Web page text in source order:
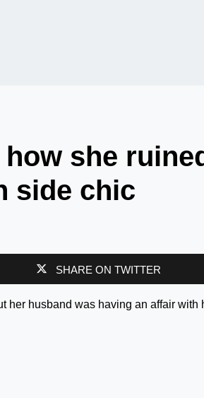
she
side chic
SHARE ON TWITTER
her husband was having an affair with